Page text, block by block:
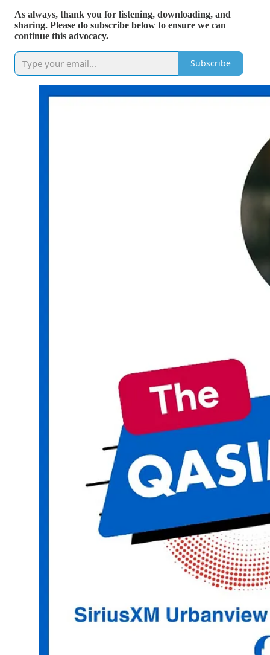
As always, thank you for listening, downloading, and
sharing. Please do subscribe below to ensure we can
continue this advocacy.
Subscribe